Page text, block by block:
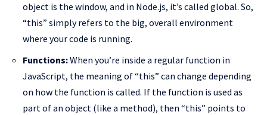
object is the window, and in Node.js, it’s called global. So,
“this” simply refers to the big, overall environment
where your code is running.
Functions:When you’re inside a regular function in
JavaScript, the meaning of “this” can change depending
on how the function is called. If the function is used as
part of an object (like a method), then “this” points to